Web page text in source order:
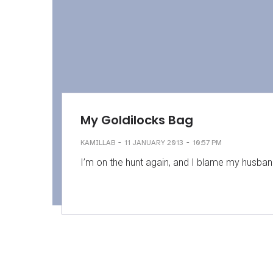
My Goldilocks Bag
KAMILLAB - 11 JANUARY 2013 - 10:57 PM
I’m on the hunt again, and I blame my